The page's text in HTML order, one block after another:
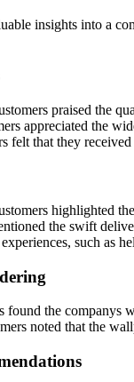
insights into a
praised the
appreciated the
felt that they
highlighted
the swift
such as
found the companys
noted that the